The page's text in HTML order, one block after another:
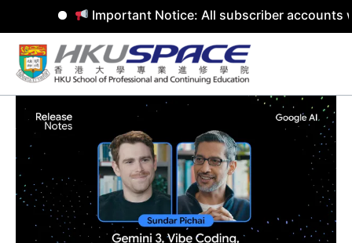
Important Notice: All subscriber accounts
Skip
content